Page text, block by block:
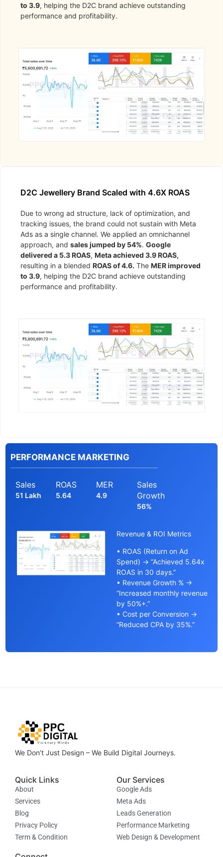
to 3.9, helping the D2C brand achieve outstanding
performance and profitability.
D2C Jewellery Brand Scaled with 4.6X ROAS
Due to wrong ad structure, lack of optimization, and
tracking issues, the brand could not sustain with Meta
Ads as a single channel. We applied an omnichannel
approach, and sales jumped by 54%. Google
delivered a 5.3 ROAS, Meta achieved 3.9 ROAS,
resulting in a blended ROAS of 4.6. The MER improved
to 3.9, helping the D2C brand achieve outstanding
performance and profitability.
PERFORMANCE MARKETING
Sales
51 Lakh
ROAS
5.64
MER
4.9
Sales
Growth
56%
Revenue & ROI Metrics
• ROAS (Return on Ad
Spend) → “Achieved 5.64x
ROAS in 30 days.”
• Revenue Growth % →
“Increased monthly revenue
by 50%+.”
• Cost per Conversion →
“Reduced CPA by 35%.”
We Don’t Just Design – We Build Digital Journeys.
Quick Links
About
Services
Blog
Privacy Policy
Term & Condition
Our Services
Google Ads
Meta Ads
Leads Generation
Performance Marketing
Web Design & Development